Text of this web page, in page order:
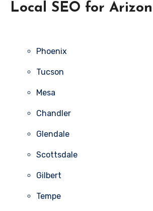
Local SEO for
Phoenix
Tucson
Mesa
Chandler
Glendale
Scottsdale
Gilbert
Tempe